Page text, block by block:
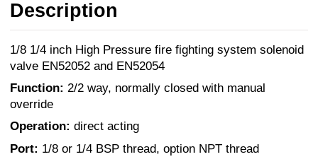
Description
1/8 1/4 inch High Pressure fire fighting system solenoid
valve EN52052 and EN52054
Function: 2/2 way, normally closed with manual
override
Operation: direct acting
Port: 1/8 or 1/4 BSP thread, option NPT thread